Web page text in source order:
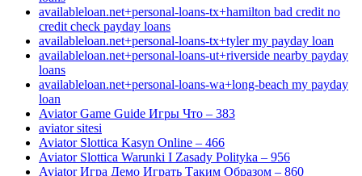
availableloan.net+personal-loans-tx+hamilton bad credit no
credit check payday loans
availableloan.net+personal-loans-tx+tyler my payday loan
availableloan.net+personal-loans-ut+riverside nearby payday
loans
availableloan.net+personal-loans-wa+long-beach my payday
loan
Aviator Game Guide Игры Что – 383
aviator sitesi
Aviator Slottica Kasyn Online – 466
Aviator Slottica Warunki I Zasady Polityka – 956
Aviator Игра Демо Играть Таким Образом – 860